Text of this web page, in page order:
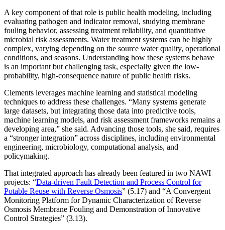
A key component of that role is public health modeling, including
evaluating pathogen and indicator removal, studying membrane
fouling behavior, assessing treatment reliability, and quantitative
microbial risk assessments. Water treatment systems can be highly
complex, varying depending on the source water quality, operational
conditions, and seasons. Understanding how these systems behave
is an important but challenging task, especially given the low-
probability, high-consequence nature of public health risks.
Clements leverages machine learning and statistical modeling
techniques to address these challenges. “Many systems generate
large datasets, but integrating those data into predictive tools,
machine learning models, and risk assessment frameworks remains a
developing area,” she said. Advancing those tools, she said, requires
a “stronger integration” across disciplines, including environmental
engineering, microbiology, computational analysis, and
policymaking.
That integrated approach has already been featured in two NAWI
projects: “Data-driven Fault Detection and Process Control for
Potable Reuse with Reverse Osmosis” (5.17) and “A Convergent
Monitoring Platform for Dynamic Characterization of Reverse
Osmosis Membrane Fouling and Demonstration of Innovative
Control Strategies” (3.13).